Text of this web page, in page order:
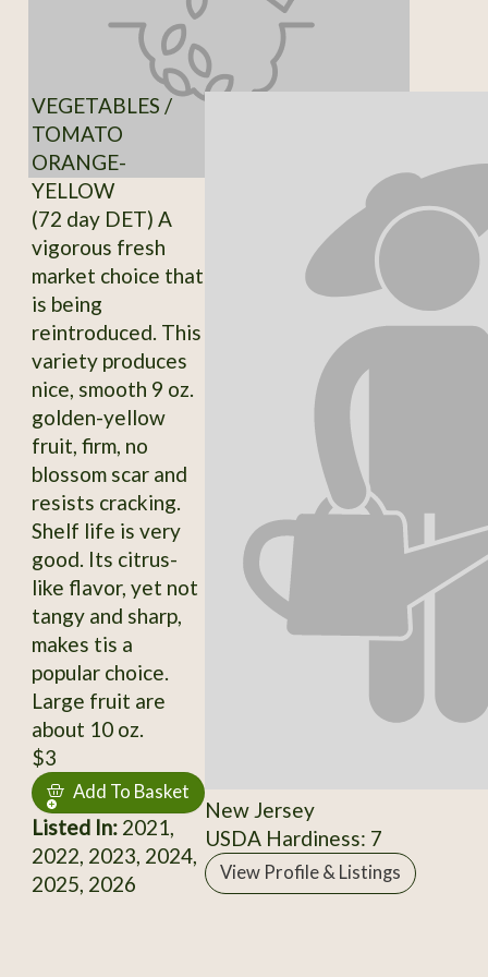
VEGETABLES /
TOMATO
ORANGE-
YELLOW
(72 day DET) A
vigorous fresh
market choice that
is being
reintroduced. This
variety produces
nice, smooth 9 oz.
golden-yellow
fruit, firm, no
blossom scar and
resists cracking.
Shelf life is very
good. Its citrus-
like flavor, yet not
tangy and sharp,
makes tis a
popular choice.
Large fruit are
about 10 oz.
$3
Add To Basket
Listed In:2021,
2022, 2023, 2024,
2025, 2026
New Jersey
USDA Hardiness: 7
View Profile & Listings